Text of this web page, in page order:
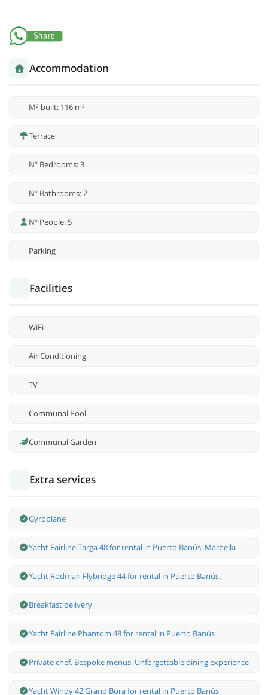
Accommodation
M² built: 116 m²
Terrace
Nº Bedrooms: 3
Nº Bathrooms: 2
Nº People: 5
Parking
Facilities
WiFi
Air Conditioning
TV
Communal Pool
Communal Garden
Extra services
Gyroplane
Yacht Fairline Targa 48 for rental in Puerto Banús, Marbella
Yacht Rodman Flybridge 44 for rental in Puerto Banús.
Breakfast delivery
Yacht Fairline Phantom 48 for rental in Puerto Banús
Private chef. Bespoke menus. Unforgettable dining experience
Yacht Windy 42 Grand Bora for rental in Puerto Banús